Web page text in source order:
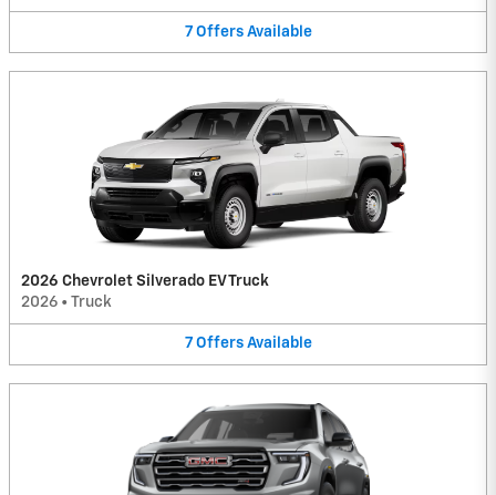
7 Offers Available
2026 Chevrolet Silverado EV Truck
2026 • Truck
7 Offers Available